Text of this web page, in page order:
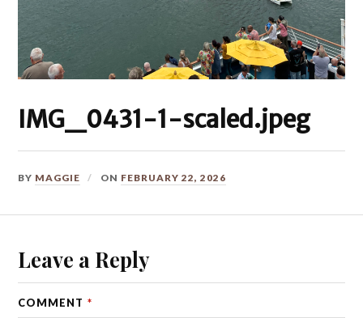
IMG_0431-1-scaled.jpeg
BY MAGGIE ON FEBRUARY 22, 2026
Leave a Reply
COMMENT *